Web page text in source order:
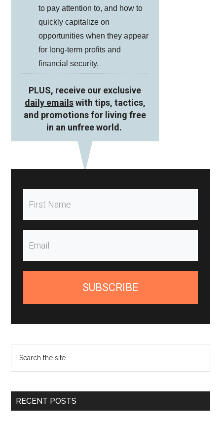
to pay attention to, and how to
quickly capitalize on
opportunities when they appear
for long-term profits and
financial security.
PLUS, receive our exclusive
daily emailswith tips, tactics,
and promotions for living free
in an unfree world.
SUBSCRIBE
the
RECENT POSTS